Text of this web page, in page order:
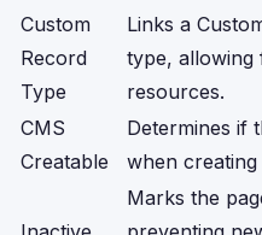
Custom
Record
Type
Links a
type, allowing
resources.
CMS
Creatable
Determines if
when
Marks the